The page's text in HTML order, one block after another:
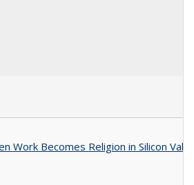
Work Becomes Religion in Silicon